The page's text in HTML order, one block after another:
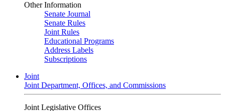
Other Information
Senate Journal
Senate Rules
Joint Rules
Educational Programs
Address Labels
Subscriptions
Joint
Joint Department, Offices, and Commissions
Joint Legislative Offices